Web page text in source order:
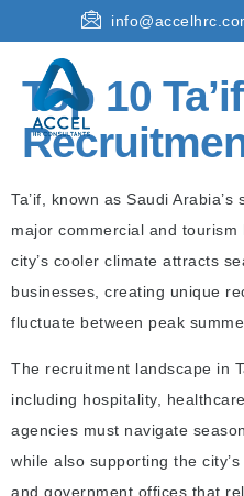
Top 10 Ta’if
Ta’if, known as Saudi
major commercial and
city’s cooler climate attracts
businesses, creating unique
fluctuate between peak
The recruitment landscape in
including hospitality,
agencies must navigate
while also supporting the
and government offices that